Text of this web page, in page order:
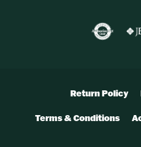
Return Policy
Terms & Conditions